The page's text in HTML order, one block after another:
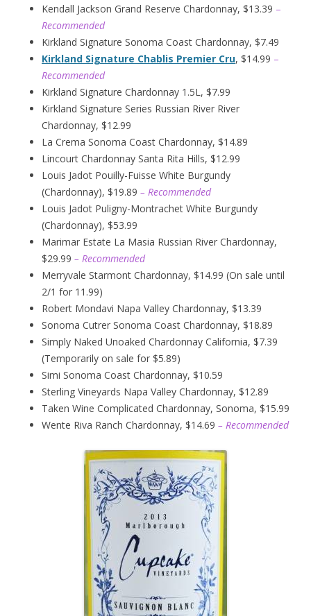
Kendall Jackson Grand Reserve Chardonnay, $13.39 –
Recommended
Kirkland Signature Sonoma Coast Chardonnay, $7.49
Kirkland Signature Chablis Premier Cru, $14.99 –
Recommended
Kirkland Signature Chardonnay 1.5L, $7.99
Kirkland Signature Series Russian River River
Chardonnay, $12.99
La Crema Sonoma Coast Chardonnay, $14.89
Lincourt Chardonnay Santa Rita Hills, $12.99
Louis Jadot Pouilly-Fuisse White Burgundy
(Chardonnay), $19.89 – Recommended
Louis Jadot Puligny-Montrachet White Burgundy
(Chardonnay), $53.99
Marimar Estate La Masia Russian River Chardonnay,
$29.99 – Recommended
Merryvale Starmont Chardonnay, $14.99 (On sale until
2/1 for 11.99)
Robert Mondavi Napa Valley Chardonnay, $13.39
Sonoma Cutrer Sonoma Coast Chardonnay, $18.89
Simply Naked Unoaked Chardonnay California, $7.39
(Temporarily on sale for $5.89)
Simi Sonoma Coast Chardonnay, $10.59
Sterling Vineyards Napa Valley Chardonnay, $12.89
Taken Wine Complicated Chardonnay, Sonoma, $15.99
Wente Riva Ranch Chardonnay, $14.69 – Recommended